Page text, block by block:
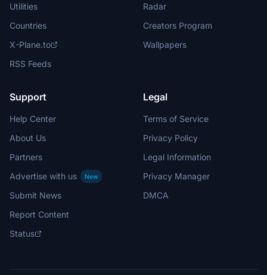
Utilities
Countries
X-Plane.to
RSS Feeds
Radar
Creators Program
Wallpapers
Support
Help Center
About Us
Partners
Advertise with us
New
Submit News
Report Content
Status
Legal
Terms of Service
Privacy Policy
Legal Information
Privacy Manager
DMCA